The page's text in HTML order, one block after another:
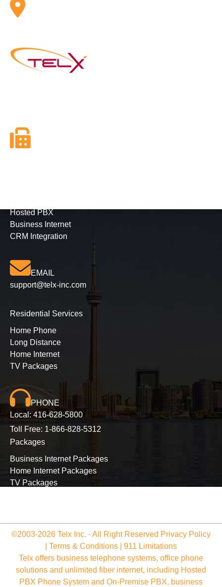
Hosted PBX
Business Internet
CRM Integration
EMAIL
support@telx-inc.com
Residential Services
Home Phone
Long Distance
Home Internet
TV Packages
PHONE
Local:416-628-5800
Toll Free: 1-866-828-5312
Packages
Business Internet Packages
Home Internet Packages
TV Packages
©2003-2026 Telx Inc. - All Right Reserved Privacy Policy
Terms & Conditions
911 Limitations
Telx offers business telephone systems, office phone
solutions and unlimited fiber internet, including Hosted
PBX Phone System and On-Premise PBX, business